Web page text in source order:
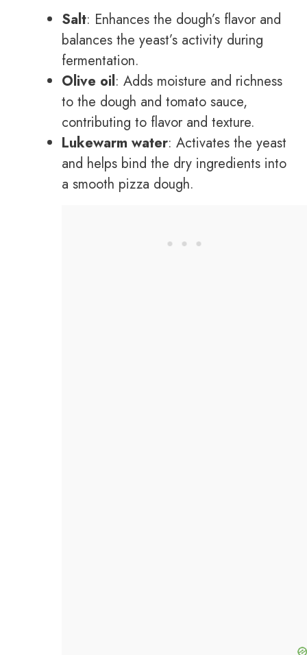
Salt: Enhances the dough’s flavor and
balances the yeast’s activity during
fermentation.
Olive oil: Adds moisture and richness
to the dough and tomato sauce,
contributing to flavor and texture.
Lukewarm water: Activates the yeast
and helps bind the dry ingredients into
a smooth pizza dough.